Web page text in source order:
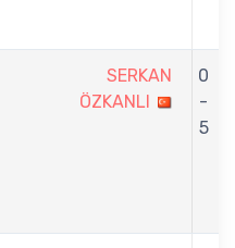
SERKAN
ÖZKANLI
0
-
5